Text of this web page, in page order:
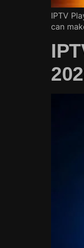
IPTV
can